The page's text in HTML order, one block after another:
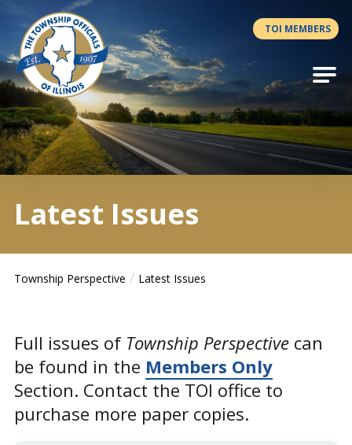
Antilles.theme.getSiteName
TOI MEMBERS
Latest Issues
Township Perspective Latest Issues
Full issues of Township Perspectivecan
be found in the Members Only
Section. Contact the TOI office to
purchase more paper copies.